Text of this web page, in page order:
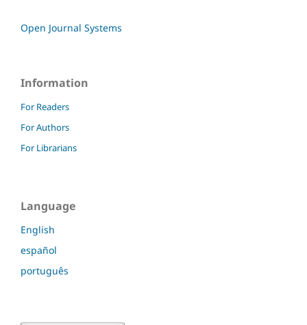
Open Journal Systems
Information
For Readers
For Authors
For Librarians
Language
English
español
português